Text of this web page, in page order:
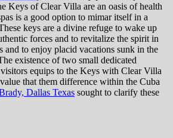
Keys of Clear Villa are an oasis of health
is a good option to mimar itself in a
keys are a divine refuge to wake up
forces and to revitalize the spirit in
and to enjoy placid vacations sunk in the
existence of two small dedicated
equips to the Keys with Clear Villa
that them difference within the Cuba
Dallas Texas sought to clarify these